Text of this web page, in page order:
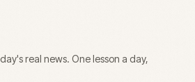
real news. One lesson a day,